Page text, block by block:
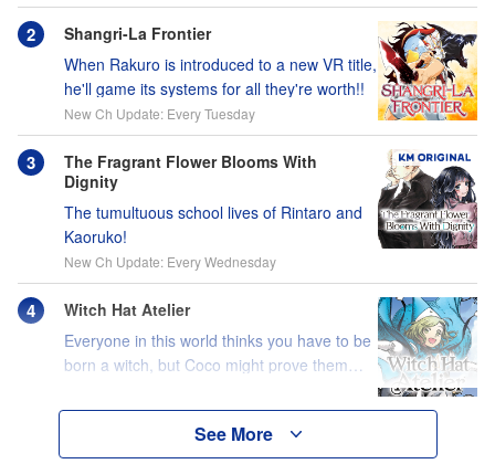
Shangri-La Frontier
When Rakuro is introduced to a new VR title,
he'll game its systems for all they're worth!!
New Ch Update: Every Tuesday
The Fragrant Flower Blooms With
Dignity
The tumultuous school lives of Rintaro and
Kaoruko!
New Ch Update: Every Wednesday
Witch Hat Atelier
Everyone in this world thinks you have to be
born a witch, but Coco might prove them
See More